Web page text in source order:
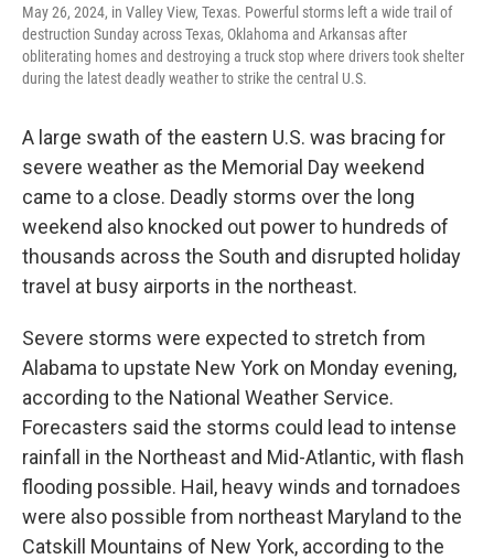
May 26, 2024, in Valley View, Texas. Powerful storms left a wide trail of
destruction Sunday across Texas, Oklahoma and Arkansas after
obliterating homes and destroying a truck stop where drivers took shelter
during the latest deadly weather to strike the central U.S.
A large swath of the eastern U.S. was bracing for
severe weather as the Memorial Day weekend
came to a close. Deadly storms over the long
weekend also knocked out power to hundreds of
thousands across the South and disrupted holiday
travel at busy airports in the northeast.
Severe storms were expected to stretch from
Alabama to upstate New York on Monday evening,
according to the National Weather Service.
Forecasters said the storms could lead to intense
rainfall in the Northeast and Mid-Atlantic, with flash
flooding possible. Hail, heavy winds and tornadoes
were also possible from northeast Maryland to the
Catskill Mountains of New York, according to the